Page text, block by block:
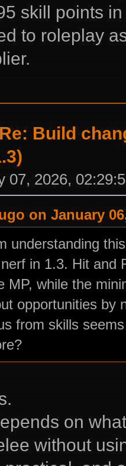
skill points
to roleplay
Re: Build
07, 2026,
on January
understanding
in 1.3. Hit and
MP, while the
opportunities by
from skills
on
without